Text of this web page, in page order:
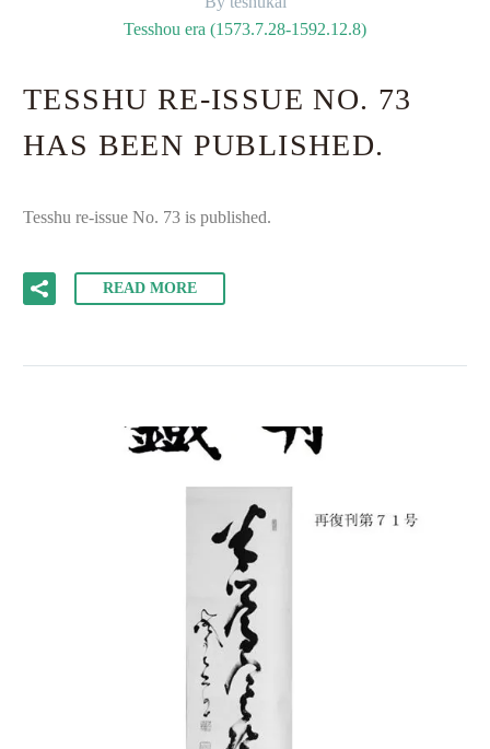
Tesshou era (1573.7.28-1592.12.8)
TESSHU RE-ISSUE NO. 73
HAS BEEN PUBLISHED.
Tesshu re-issue No. 73 is published.
READ MORE